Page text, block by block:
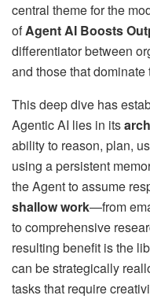
central theme for the
ofAgent AI Boosts
differentiator between
and those that dominate
This deep dive has
Agentic AI lies in its
ability to reason, plan,
using a persistent
the Agent to assume
shallow work—from
to comprehensive
resulting benefit is the
can be strategically
tasks that require